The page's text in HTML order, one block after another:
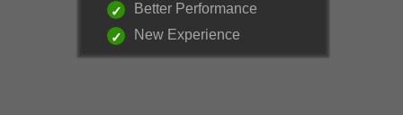
Better Performance
New Experience